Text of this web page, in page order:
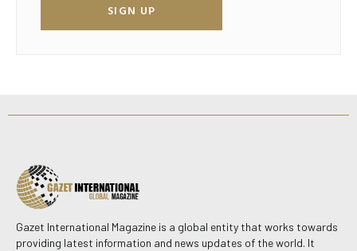
SIGN UP
Gazet International Magazine is a global entity that works towards
providing latest information and news updates of the world. It